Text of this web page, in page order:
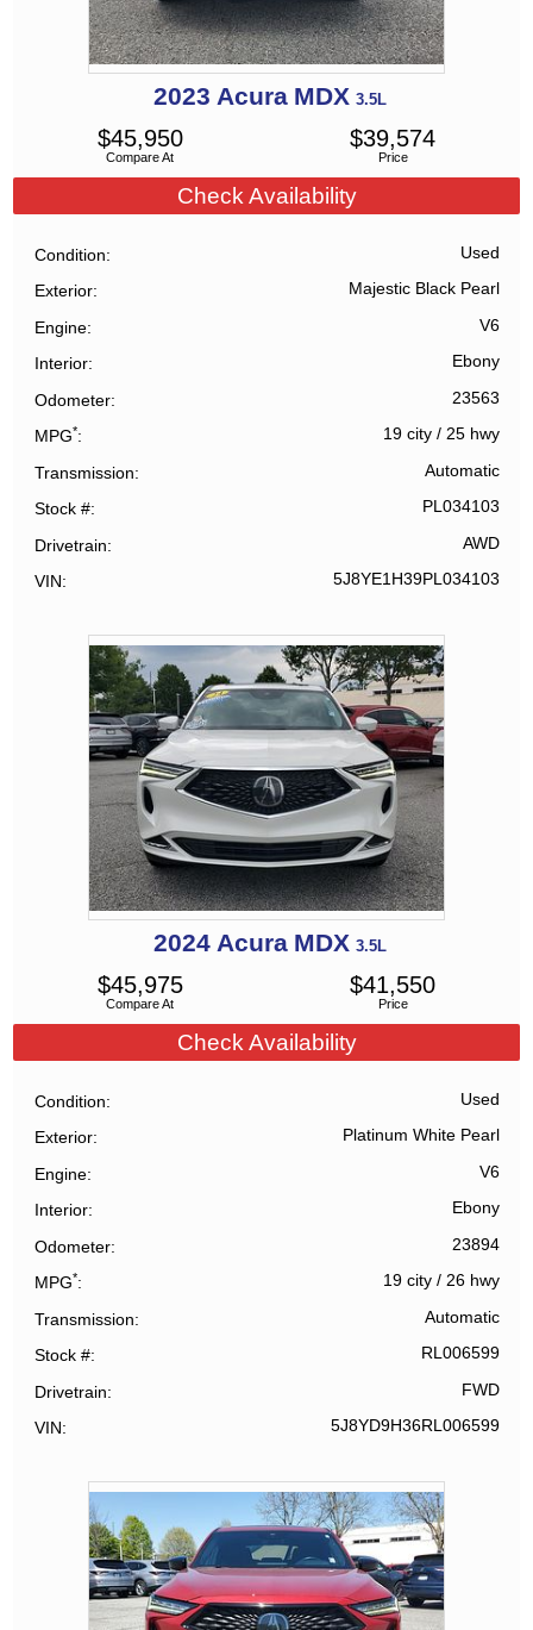
2023 Acura MDX 3.5L
Compare At
$45,950
Price
$39,574
Check Availability
Condition Used
Exterior Majestic Black Pearl
Engine V6
Interior Ebony
Odometer 23563
MPG* 19 city/ 25 hwy
Transmission Automatic
Stock # PL034103
Drivetrain AWD
VIN 5J8YE1H39PL034103
2024 Acura MDX 3.5L
Compare At
$45,975
Price
$41,550
Check Availability
Condition Used
Exterior Platinum White Pearl
Engine V6
Interior Ebony
Odometer 23894
MPG* 19 city/ 26 hwy
Transmission Automatic
Stock # RL006599
Drivetrain FWD
VIN 5J8YD9H36RL006599